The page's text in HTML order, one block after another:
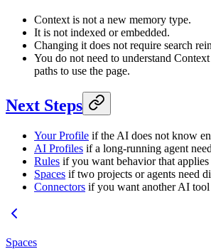
Context is not a new memory type.
It is not indexed or embedded.
Changing it does not require search
You do not need to understand
paths to use the page.
Next Steps
Your Profile if the AI does not know
AI Profiles if a long-running agent
Rules if you want behavior that
Spaces if two projects or agents need
Connectors if you want another AI tool
Spaces